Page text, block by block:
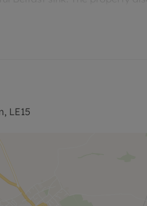
garden, with lawn and patio
hallway, leading to the
spacious living room with
with modern
oven with gas hob, and
LE15